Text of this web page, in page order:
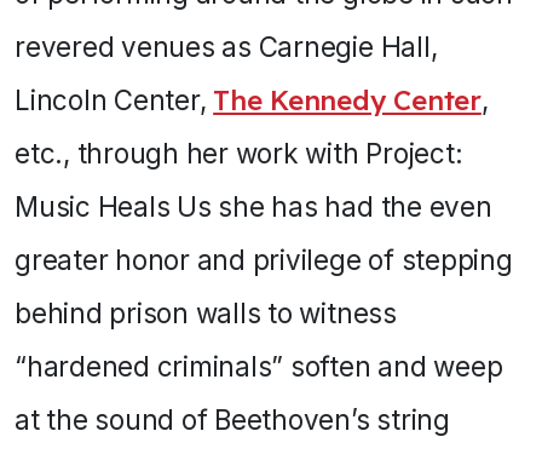
revered venues as Carnegie Hall,
Lincoln Center, The Kennedy Center,
etc., through her work with Project:
Music Heals Us she has had the even
greater honor and privilege of stepping
behind prison walls to witness
“hardened criminals” soften and weep
at the sound of Beethoven’s string